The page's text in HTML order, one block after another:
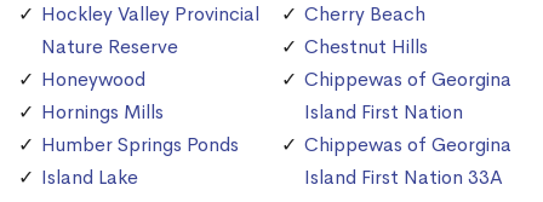
Hockley Valley Provincial
Nature Reserve
Honeywood
Hornings Mills
Humber Springs Ponds
Island Lake
Cherry Beach
Chestnut Hills
Chippewas of Georgina
Island First Nation
Chippewas of Georgina
Island First Nation 33A